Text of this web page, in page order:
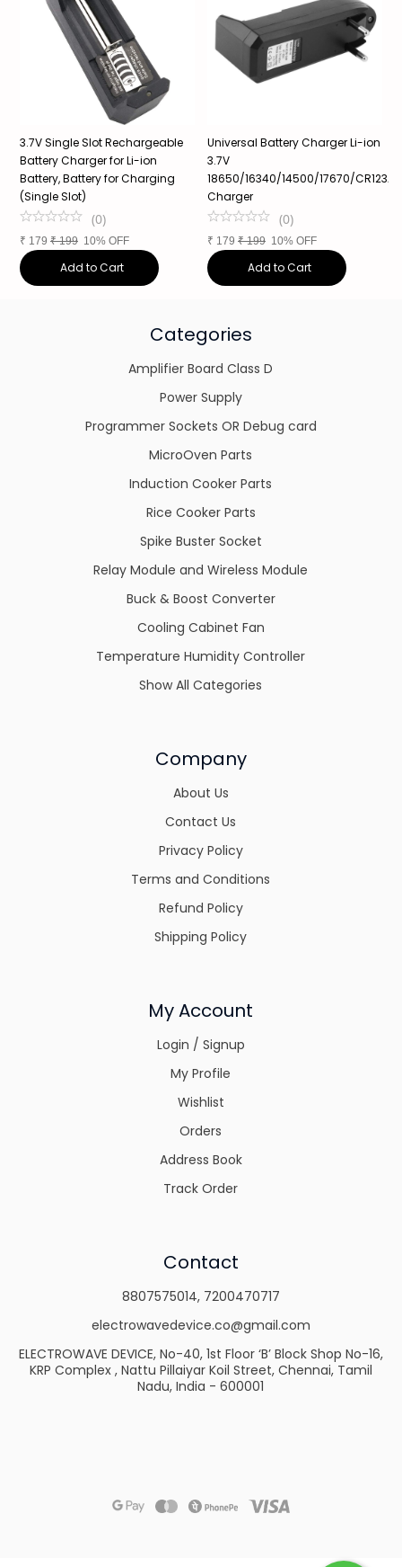
3.7V Single Slot Rechargeable
Battery Charger for Li-ion
Battery, Battery for Charging
(Single Slot)
(0)
₹ 179 ₹199 10% OFF
Add to Cart
Universal Battery Charger Li-ion
3.7V
18650/16340/14500/17670/CR123A,
Charger
(0)
₹ 179 ₹199 10% OFF
Add to Cart
Categories
Amplifier Board Class D
Power Supply
Programmer Sockets OR Debug card
MicroOven Parts
Induction Cooker Parts
Rice Cooker Parts
Spike Buster Socket
Relay Module and Wireless Module
Buck & Boost Converter
Cooling Cabinet Fan
Temperature Humidity Controller
Show All Categories
Company
About Us
Contact Us
Privacy Policy
Terms and Conditions
Refund Policy
Shipping Policy
My Account
Login / Signup
My Profile
Wishlist
Orders
Address Book
Track Order
Contact
8807575014, 7200470717
electrowavedevice.co@gmail.com
ELECTROWAVE DEVICE, No-40, 1st Floor ‘B’ Block Shop No-16,
KRP Complex , Nattu Pillaiyar Koil Street, Chennai, Tamil
Nadu, India - 600001